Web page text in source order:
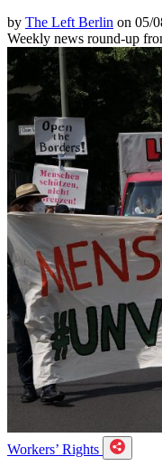
by The Left Berlin on 05/
Weekly news round-up
Workers’ Rights